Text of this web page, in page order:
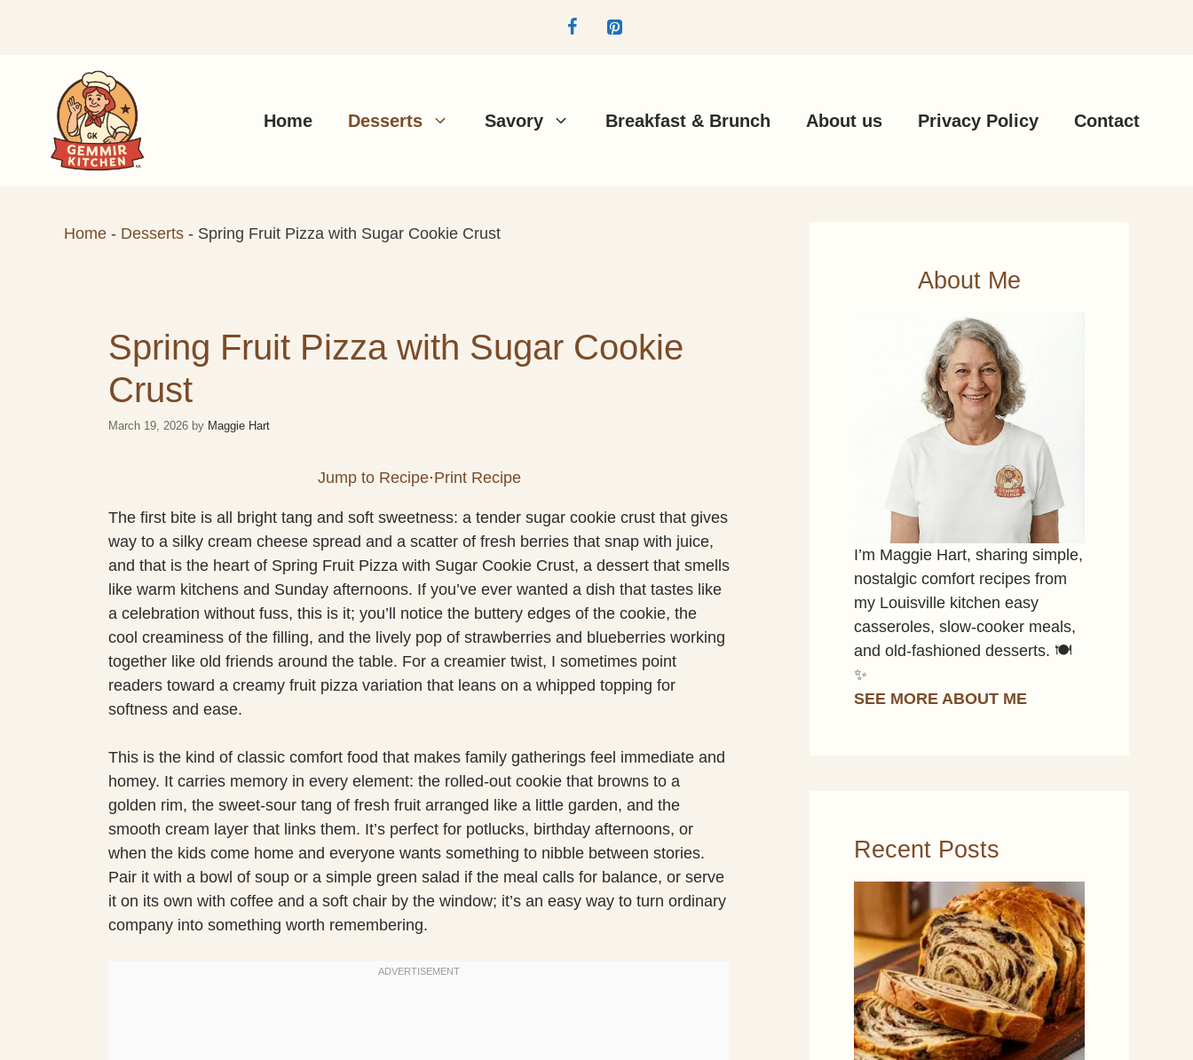
Home Desserts Savory Breakfast & Brunch About us Privacy Policy Contact
Home - Desserts - Spring Fruit Pizza with Sugar Cookie Crust
Spring Fruit Pizza with Sugar Cookie
Crust
March 19, 2026 by Maggie Hart
Jump to Recipe·Print Recipe
The first bite is all bright tang and soft sweetness: a tender sugar cookie crust that gives
way to a silky cream cheese spread and a scatter of fresh berries that snap with juice,
and that is the heart of Spring Fruit Pizza with Sugar Cookie Crust, a dessert that smells
like warm kitchens and Sunday afternoons. If you’ve ever wanted a dish that tastes like
a celebration without fuss, this is it; you’ll notice the buttery edges of the cookie, the
cool creaminess of the filling, and the lively pop of strawberries and blueberries working
together like old friends around the table. For a creamier twist, I sometimes point
readers toward a creamy fruit pizza variation that leans on a whipped topping for
softness and ease.
This is the kind of classic comfort food that makes family gatherings feel immediate and
homey. It carries memory in every element: the rolled-out cookie that browns to a
golden rim, the sweet-sour tang of fresh fruit arranged like a little garden, and the
smooth cream layer that links them. It’s perfect for potlucks, birthday afternoons, or
when the kids come home and everyone wants something to nibble between stories.
Pair it with a bowl of soup or a simple green salad if the meal calls for balance, or serve
it on its own with coffee and a soft chair by the window; it’s an easy way to turn ordinary
company into something worth remembering.
About Me
I’m Maggie Hart, sharing simple,
nostalgic comfort recipes from
my Louisville kitchen easy
casseroles, slow-cooker meals,
and old-fashioned desserts. 🍽️
✨
SEE MORE ABOUT ME
Recent Posts